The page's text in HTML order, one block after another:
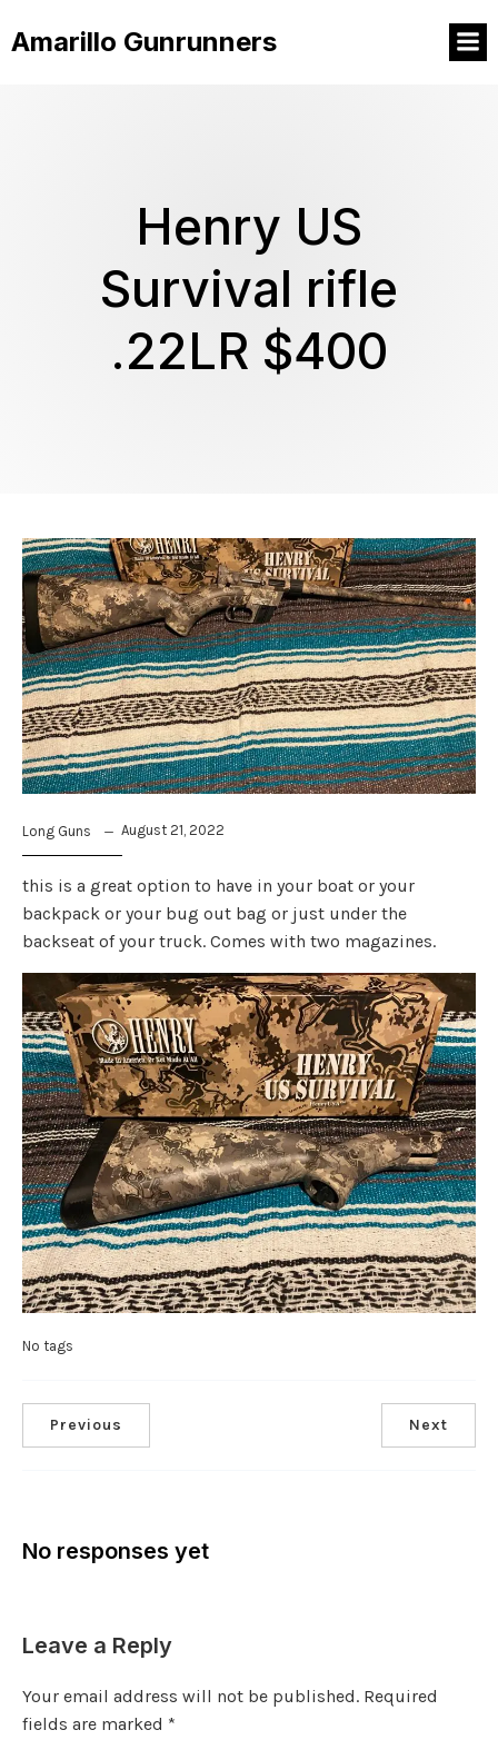
Amarillo Gunrunners
Henry US
Survival rifle
.22LR $400
Long Guns August 21, 2022
this is a great option to have in your boat or your
backpack or your bug out bag or just under the
backseat of your truck. Comes with two magazines.
No tags
Previous Next
No responses yet
Leave a Reply
Your email address will not be published. Required
fields are marked *